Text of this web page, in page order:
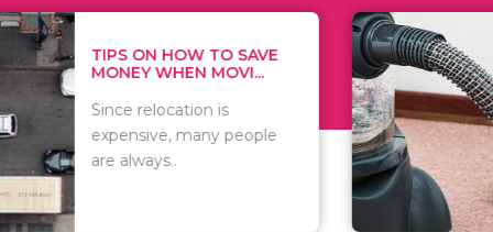
HOW TO SAVE
WHEN MOVI...
is
many people
WHAT TO
WHEN
There are
of
including..